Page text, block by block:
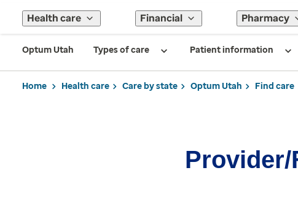
Health care Financial Pharmacy
Optum Utah Types of care Patient information
Home Health care Care by state Optum Utah Find care